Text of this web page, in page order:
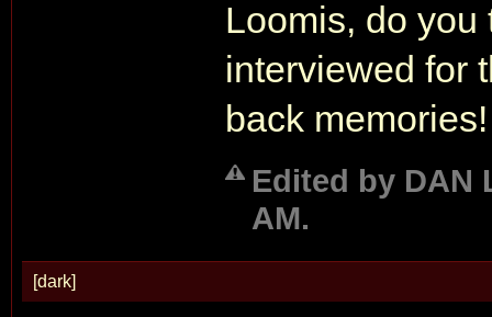
Loomis, do
interviewed for
back memories!
Edited by DAN
AM.
[dark]